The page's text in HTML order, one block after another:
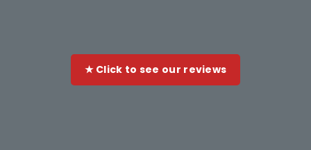
★ Click to see our reviews